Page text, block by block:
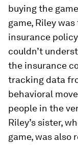
buying the
game, Riley
insurance
couldn’t
the insurance
tracking data
behavioral
people in the
Riley’s sister,
game, was also